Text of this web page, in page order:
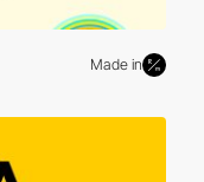
Made in